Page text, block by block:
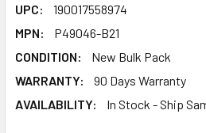
UPC:
190017558974
MPN:
P49046-B21
CONDITION:
New Bulk Pack
WARRANTY:
90 Days Warranty
AVAILABILITY:
In Stock - Ship